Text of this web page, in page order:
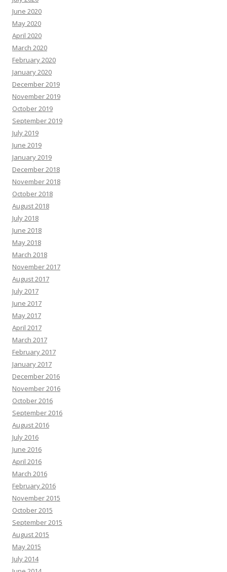
June 2020
May 2020
April 2020
March 2020
February 2020
January 2020
December 2019
November 2019
October 2019
September 2019
July 2019
June 2019
January 2019
December 2018
November 2018
October 2018
August 2018
July 2018
June 2018
May 2018
March 2018
November 2017
August 2017
July 2017
June 2017
May 2017
April 2017
March 2017
February 2017
January 2017
December 2016
November 2016
October 2016
September 2016
August 2016
July 2016
June 2016
April 2016
March 2016
February 2016
November 2015
October 2015
September 2015
August 2015
May 2015
July 2014